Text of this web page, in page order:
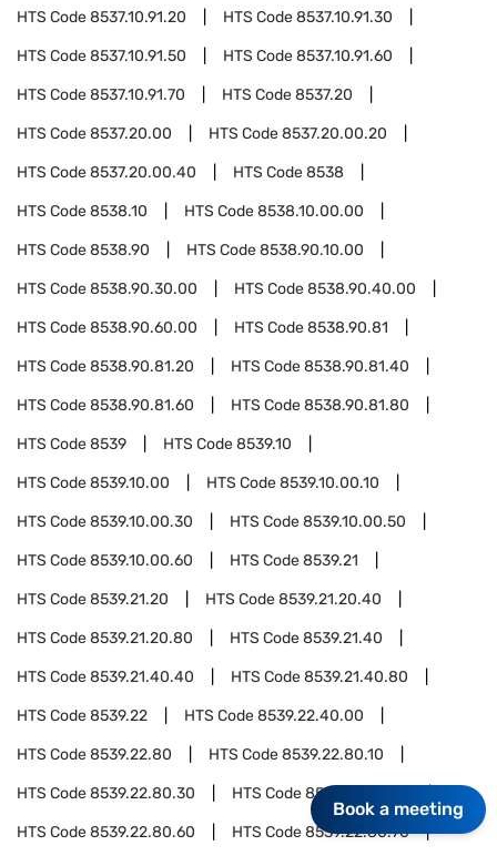
HTS Code8537.10.91.20 HTS Code8537.10.91.30
HTS Code8537.10.91.50 HTS Code8537.10.91.60
HTS Code8537.10.91.70 HTS Code8537.20
HTS Code8537.20.00 HTS Code8537.20.00.20
HTS Code8537.20.00.40 HTS Code8538
HTS Code8538.10 HTS Code8538.10.00.00
HTS Code8538.90 HTS Code8538.90.10.00
HTS Code8538.90.30.00 HTS Code8538.90.40.00
HTS Code8538.90.60.00 HTS Code8538.90.81
HTS Code8538.90.81.20 HTS Code8538.90.81.40
HTS Code8538.90.81.60 HTS Code8538.90.81.80
HTS Code8539 HTS Code8539.10
HTS Code8539.10.00 HTS Code8539.10.00.10
HTS Code8539.10.00.30 HTS Code8539.10.00.50
HTS Code8539.10.00.60 HTS Code8539.21
HTS Code8539.21.20 HTS Code8539.21.20.40
HTS Code8539.21.20.80 HTS Code8539.21.40
HTS Code8539.21.40.40 HTS Code8539.21.40.80
HTS Code8539.22 HTS Code8539.22.40.00
HTS Code8539.22.80 HTS Code8539.22.80.10
HTS Code8539.22.80.30 HTS Code8539.22.80.40
HTS Code8539.22.80.60 HTS Code8539.22.80.70
Book a meeting